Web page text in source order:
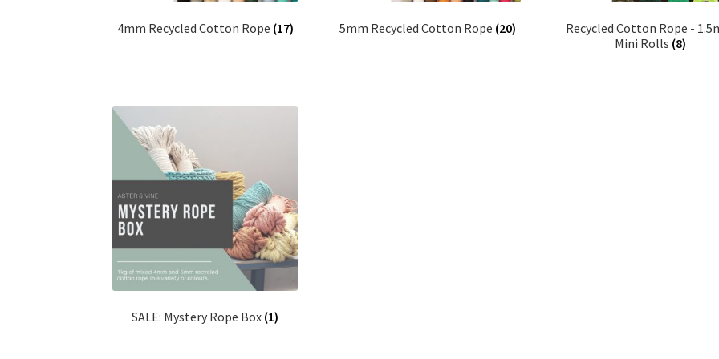
4mm Recycled Cotton Rope (17) 5mm Recycled Cotton Rope (20)
Recycled Cotton Rope -
Mini Rolls (8)
SALE: Mystery Rope Box (1)